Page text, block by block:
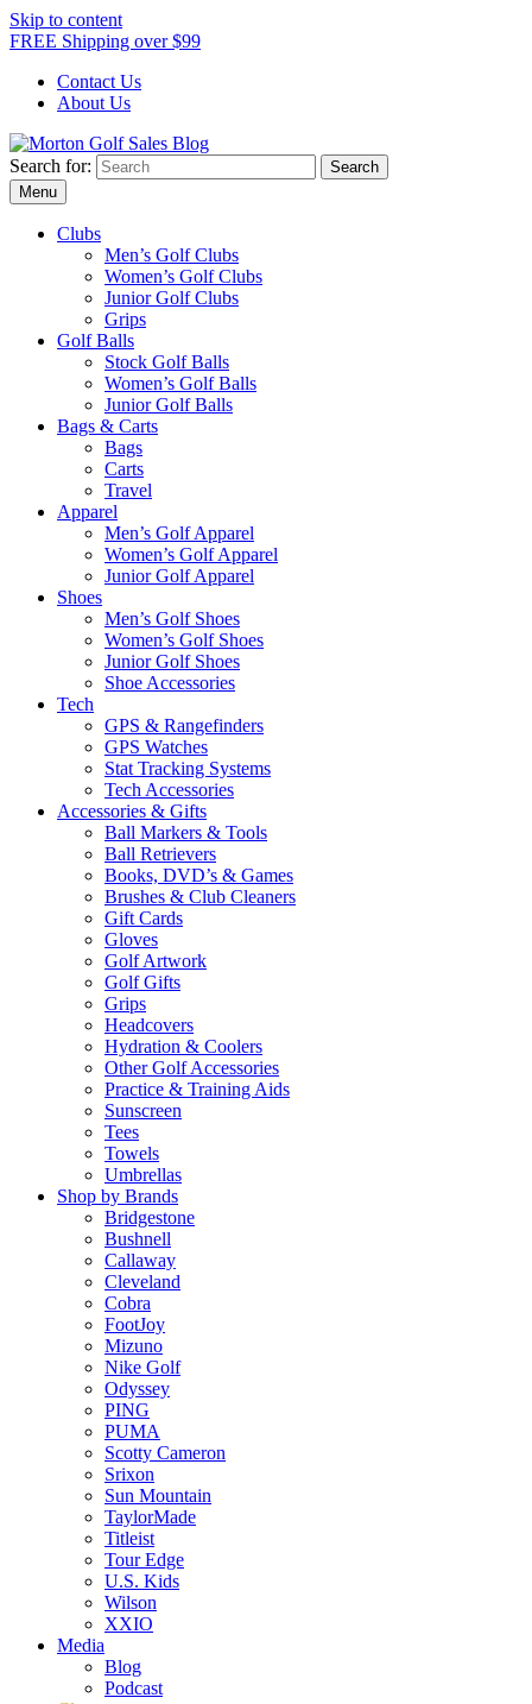
Skip to content
FREE Shipping over $99
Contact Us
About Us
Morton Golf Sales Blog
Award Winning Golf Shop
Search for:
Menu
Clubs
Men’s Golf Clubs
Women’s Golf Clubs
Junior Golf Clubs
Grips
Golf Balls
Stock Golf Balls
Women’s Golf Balls
Junior Golf Balls
Bags & Carts
Bags
Carts
Travel
Apparel
Men’s Golf Apparel
Women’s Golf Apparel
Junior Golf Apparel
Shoes
Men’s Golf Shoes
Women’s Golf Shoes
Junior Golf Shoes
Shoe Accessories
Tech
GPS & Rangefinders
GPS Watches
Stat Tracking Systems
Tech Accessories
Accessories & Gifts
Ball Markers & Tools
Ball Retrievers
Books, DVD’s & Games
Brushes & Club Cleaners
Gift Cards
Gloves
Golf Artwork
Golf Gifts
Grips
Headcovers
Hydration & Coolers
Other Golf Accessories
Practice & Training Aids
Sunscreen
Tees
Towels
Umbrellas
Shop by Brands
Bridgestone
Bushnell
Callaway
Cleveland
Cobra
FootJoy
Mizuno
Nike Golf
Odyssey
PING
PUMA
Scotty Cameron
Srixon
Sun Mountain
TaylorMade
Titleist
Tour Edge
U.S. Kids
Wilson
XXIO
Media
Blog
Podcast